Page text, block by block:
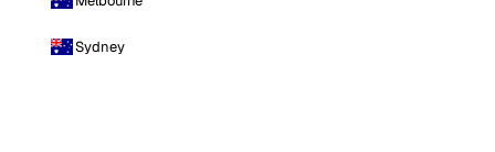
Sydney